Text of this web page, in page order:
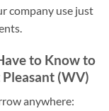
company use just
to Know to
(WV)
anywhere: